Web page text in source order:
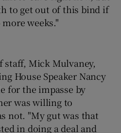
to get out of this bind if
weeks."
staff, Mick Mulvaney,
House Speaker Nancy
for the impasse by
was willing to
not. "My gut was that
in doing a deal and